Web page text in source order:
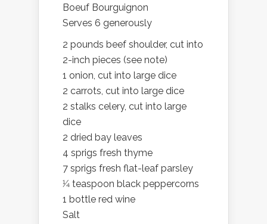
Boeuf Bourguignon
Serves 6 generously
2 pounds beef shoulder, cut into
2-inch pieces (see note)
1 onion, cut into large dice
2 carrots, cut into large dice
2 stalks celery, cut into large
dice
2 dried bay leaves
4 sprigs fresh thyme
7 sprigs fresh flat-leaf parsley
1⁄4 teaspoon black peppercorns
1 bottle red wine
Salt